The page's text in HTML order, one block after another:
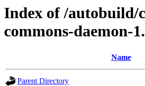
Index of /autobuild/
commons-daemon-
Name
Parent Directory